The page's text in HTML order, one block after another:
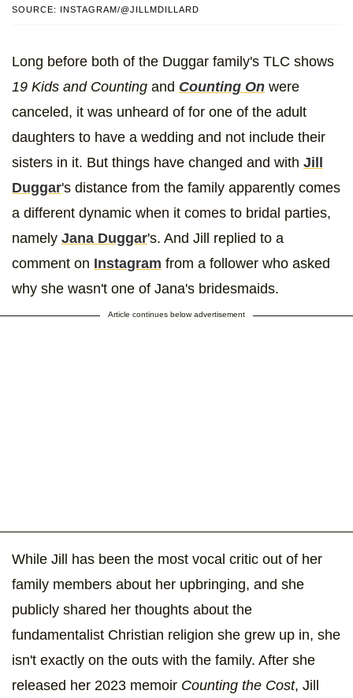
SOURCE: INSTAGRAM/@JILLMDILLARD
Long before both of the Duggar family's TLC shows
19 Kids and Counting and Counting On were
canceled, it was unheard of for one of the adult
daughters to have a wedding and not include their
sisters in it. But things have changed and with Jill
Duggar's distance from the family apparently comes
a different dynamic when it comes to bridal parties,
namely Jana Duggar's. And Jill replied to a
comment on Instagram from a follower who asked
why she wasn't one of Jana's bridesmaids.
Article continues below advertisement
While Jill has been the most vocal critic out of her
family members about her upbringing, and she
publicly shared her thoughts about the
fundamentalist Christian religion she grew up in, she
isn't exactly on the outs with the family. After she
released her 2023 memoir Counting the Cost, Jill